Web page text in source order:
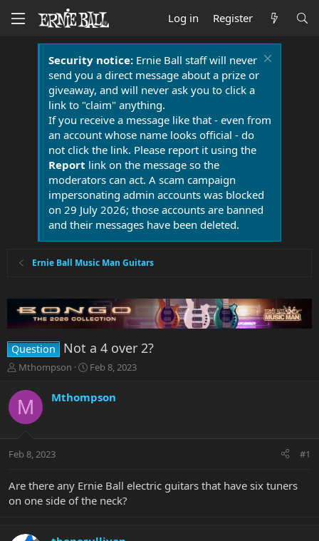
Log in Register
Security notice:Ernie Ball staff will never
send you a direct message about a prize or
giveaway, and will never ask you to click a
link to "claim" anything.
If you receive a message like that - even from
an account whose name looks official - do
not click the link. Please report it using the
Report link on the message so the
moderators can act. A scam campaign
impersonating admin accounts was blocked
on 29 July 2026; those accounts are banned
and their messages have been deleted.
Ernie Ball Music Man Guitars
Question Not a 4 over 2?
T
r
e
a
t
r
e
Mthompson
S
r
a
Feb 8, 2023
M Mthompson
Feb 8, 2023 #1
Are there any Ernie Ball electric guitars that have six tuners
on one side of the neck?